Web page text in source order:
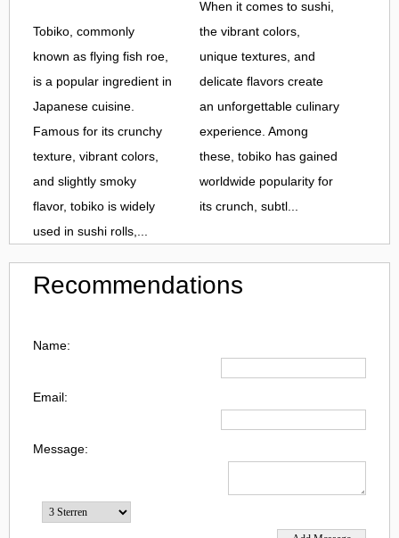
Tobiko, commonly
known as flying fish roe,
is a popular ingredient in
Japanese cuisine.
Famous for its crunchy
texture, vibrant colors,
and slightly smoky
flavor, tobiko is widely
used in sushi rolls,...
When it comes to sushi,
the vibrant colors,
unique textures, and
delicate flavors create
an unforgettable culinary
experience. Among
these, tobiko has gained
worldwide popularity for
its crunch, subtl...
Recommendations
Name:
Email:
Message: